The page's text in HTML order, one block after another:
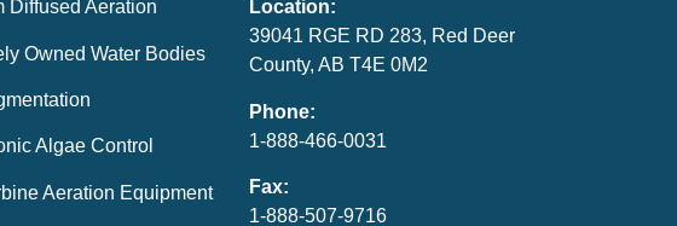
Diffused Aeration
Owned Water Bodies
Algae Control
Aeration Equipment
Location:
39041 RGE RD 283, Red Deer
County, AB T4E 0M2
Phone:
1-888-466-0031
Fax:
1-888-507-9716